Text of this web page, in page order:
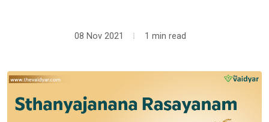
08 Nov 2021 1 min read